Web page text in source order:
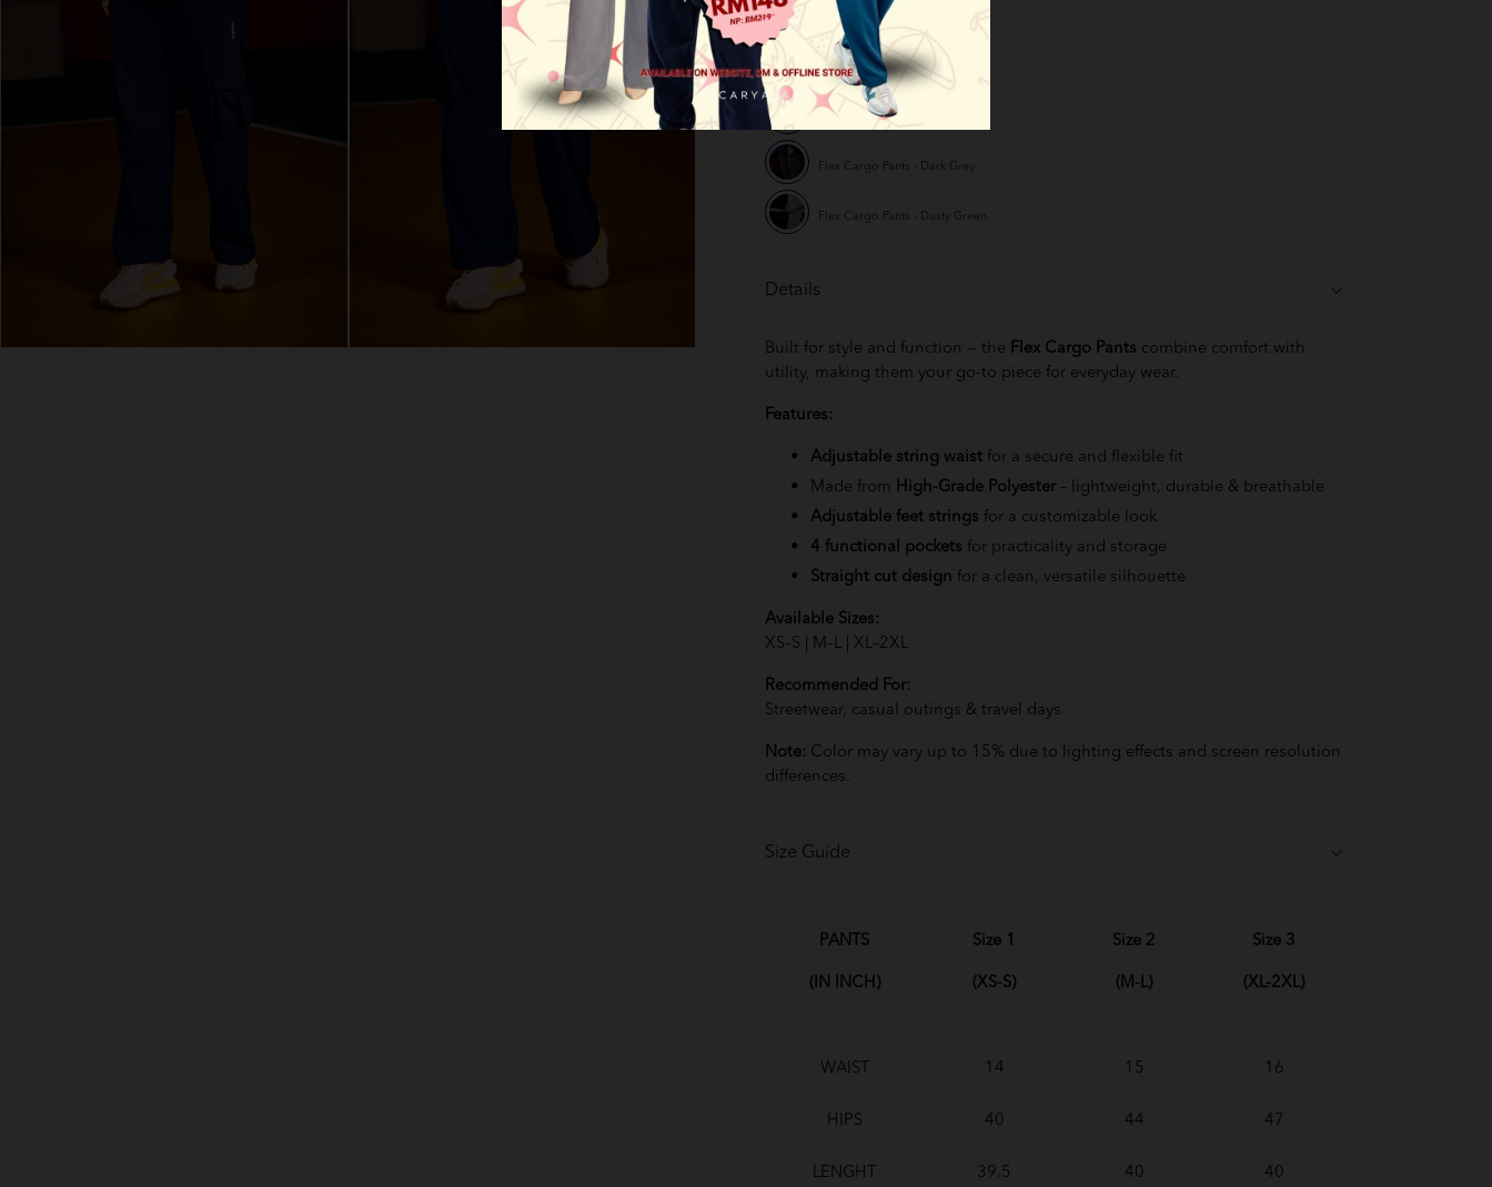
Flex Cargo Pants - Greyish
Flex Cargo Pants - Khaki
Flex Cargo Pants - Dark Blue
Flex Cargo Pants - Dark Grey
Flex Cargo Pants - Dusty Green
Details
Built for style and function — the Flex Cargo Pants combine comfort with
utility, making them your go-to piece for everyday wear.
Features:
Adjustable string waist for a secure and flexible fit
Made from High-Grade Polyester– lightweight, durable & breathable
Adjustable feet strings for a customizable look
4 functional pockets for practicality and storage
Straight cut design for a clean, versatile silhouette
Available Sizes:
XS–S | M–L | XL–2XL
Recommended For:
Streetwear, casual outings & travel days
Note: Color may vary up to 15% due to lighting effects and screen resolution
differences.
Size Guide
PANTS
(IN INCH)
Size 1
(XS-S)
Size 2
(M-L)
Size 3
(XL-2XL)
WAIST 14 15 16
HIPS 40 44 47
LENGHT 39.5 40 40